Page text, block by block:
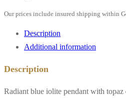
18k
yellow
quantity
Our prices include insured shipping within
Description
Additional information
Description
Radiant blue iolite pendant with